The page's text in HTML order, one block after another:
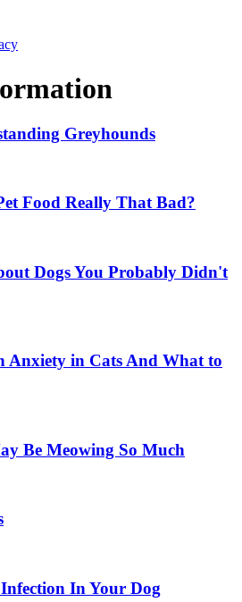
Greyhounds
Food Really That Bad?
Dogs You Probably Didn't
Anxiety in Cats And What to
Be Meowing So Much
In Your Dog